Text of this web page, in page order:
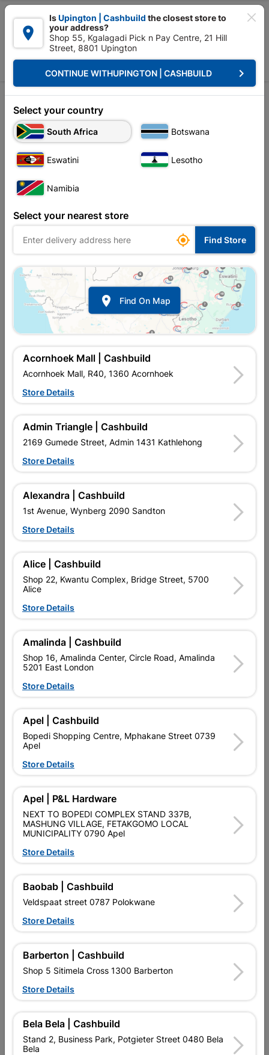

 Upington | Cashbuild: Change Store
Doors & Windows Windows Window Frames Aluminium
Window Frames Aluminium
Sort by: Name, A to Z
Showing 1-12 of 26 item(s)
Window Frame Aluminium
28-P4tt1515 Bronze
Window Frame Aluminium
28-P4tt1815 Bronze
Window Frame Aluminium
28-Pt126 Bronze Left
Hand
R1,145.95
Window Frame Aluminium
28-Pt129 Bronze Clear...
28-Pt159 Bronze Left
Hand
28-Pt66 Bronze Clear
Window Frame Aluminium
28-Pt69 Bronze And...
R1,036.95
Window Frame Aluminium
28-Pt69 Bronze Clear

IsUpington | Cashbuild the closest store to
your address?
Shop 55, Kgalagadi Pick n Pay Centre, 21 Hill
Street, 8801 Upington
CONTINUE WITHUPINGTON | CASHBUILD keyboard_arrow_right
Select your country
South Africa Botswana
Eswatini Lesotho
Namibia
Select your nearest store
 Find Store
 Find On Map
Acornhoek Mall | Cashbuild
Acornhoek Mall, R40, 1360 Acornhoek
Store Details
Admin Triangle | Cashbuild
2169 Gumede Street, Admin 1431 Kathlehong
Store Details
Alexandra | Cashbuild
1st Avenue, Wynberg 2090 Sandton
Store Details
Alice | Cashbuild
Shop 22, Kwantu Complex, Bridge Street, 5700
Alice
Store Details
Amalinda | Cashbuild
Shop 16, Amalinda Center, Circle Road, Amalinda
5201 East London
Store Details
Apel | Cashbuild
Bopedi Shopping Centre, Mphakane Street 0739
Apel
Store Details
Apel | P&L Hardware
NEXT TO BOPEDI COMPLEX STAND 337B,
MASHUNG VILLAGE, FETAKGOMO LOCAL
MUNICIPALITY 0790 Apel
Store Details
Baobab | Cashbuild
Veldspaat street 0787 Polokwane
Store Details
Barberton | Cashbuild
Shop 5 Sitimela Cross 1300 Barberton
Store Details
Bela Bela | Cashbuild
Stand 2, Business Park, Potgieter Street 0480 Bela
Bela